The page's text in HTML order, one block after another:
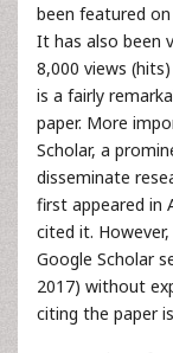
been featured
It has also been
8,000 views
is a fairly
paper. More
Scholar, a
disseminate
first appeared in
cited it.
Google Scholar
2017) without
citing the paper